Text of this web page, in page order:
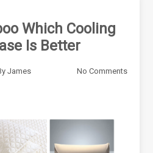
Which Cooling
Is Better
James No Comments